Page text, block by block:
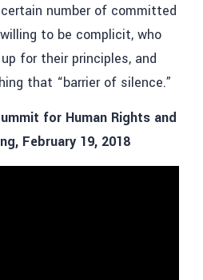
number of committed
to be complicit, who
for their principles, and
that “barrier of silence.”
for Human Rights and
February 19, 2018